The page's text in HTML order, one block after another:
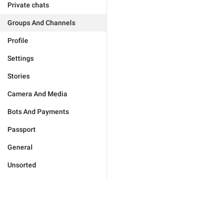
Private chats
Groups And Channels
Profile
Settings
Stories
Camera And Media
Bots And Payments
Passport
General
Unsorted